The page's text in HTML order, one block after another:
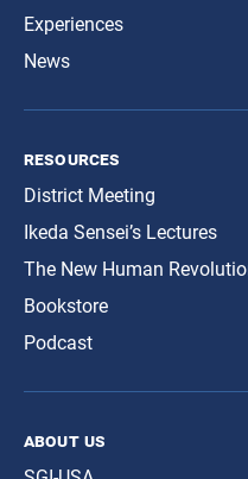
Experiences
News
resources
District Meeting
Ikeda Sensei’s Lectures
The New Human
Bookstore
Podcast
about us